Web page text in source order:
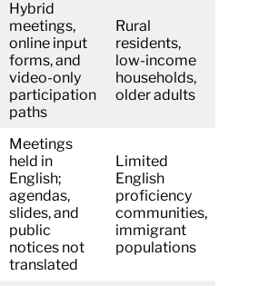
Hybrid
meetings,
online input
forms, and
video-only
participation
paths
Rural
residents,
low-income
households,
older adults
Meetings
held in
English;
agendas,
slides, and
public
notices not
translated
Limited
English
proficiency
communities,
immigrant
populations